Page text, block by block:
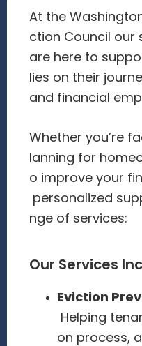
At the
ction Council our
are here to
lies on their
and financial
Whether you’re
lanning for
o improve your
personalized
nge of services:
Our Services
Eviction
Helping
on process,